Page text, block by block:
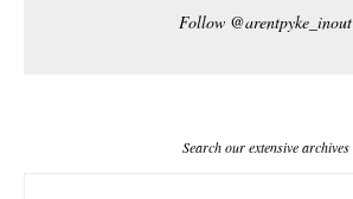
Follow @arentpyke_inout
Search our extensive archives